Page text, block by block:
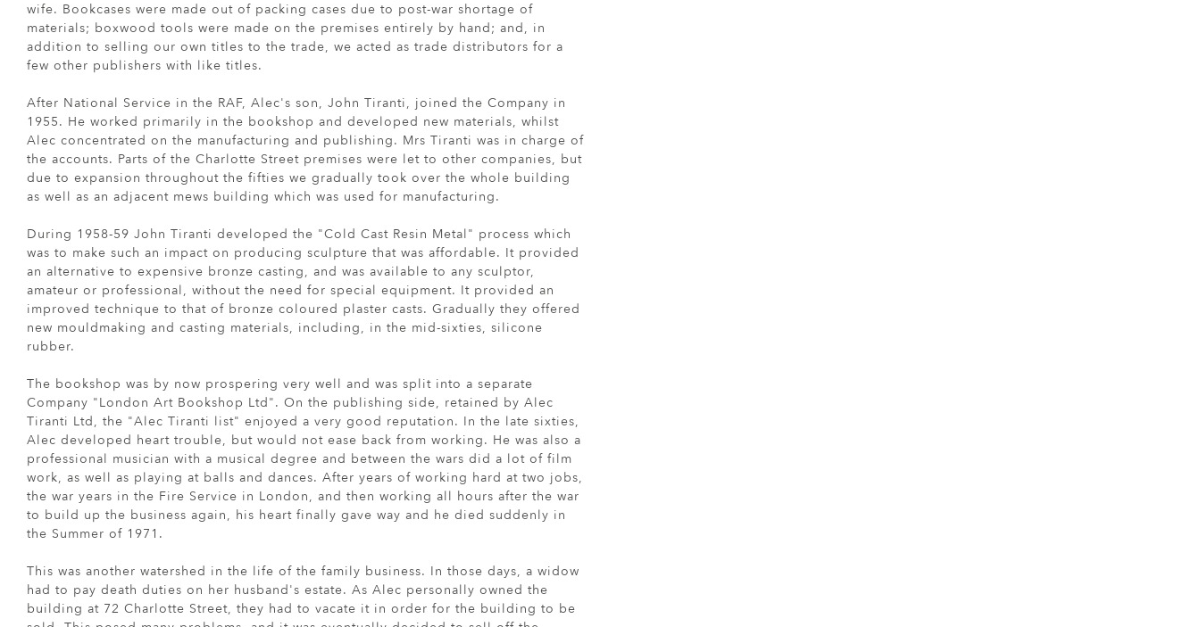
wife. Bookcases were made out of packing cases due to post-war shortage of
materials; boxwood tools were made on the premises entirely by hand; and, in
addition to selling our own titles to the trade, we acted as trade distributors for a
few other publishers with like titles.
After National Service in the RAF, Alec's son, John Tiranti, joined the Company in
1955. He worked primarily in the bookshop and developed new materials, whilst
Alec concentrated on the manufacturing and publishing. Mrs Tiranti was in charge of
the accounts. Parts of the Charlotte Street premises were let to other companies, but
due to expansion throughout the fifties we gradually took over the whole building
as well as an adjacent mews building which was used for manufacturing.
During 1958-59 John Tiranti developed the "Cold Cast Resin Metal" process which
was to make such an impact on producing sculpture that was affordable. It provided
an alternative to expensive bronze casting, and was available to any sculptor,
amateur or professional, without the need for special equipment. It provided an
improved technique to that of bronze coloured plaster casts. Gradually they offered
new mouldmaking and casting materials, including, in the mid-sixties, silicone
rubber.
The bookshop was by now prospering very well and was split into a separate
Company "London Art Bookshop Ltd". On the publishing side, retained by Alec
Tiranti Ltd, the "Alec Tiranti list" enjoyed a very good reputation. In the late sixties,
Alec developed heart trouble, but would not ease back from working. He was also a
professional musician with a musical degree and between the wars did a lot of film
work, as well as playing at balls and dances. After years of working hard at two jobs,
the war years in the Fire Service in London, and then working all hours after the war
to build up the business again, his heart finally gave way and he died suddenly in
the Summer of 1971.
This was another watershed in the life of the family business. In those days, a widow
had to pay death duties on her husband's estate. As Alec personally owned the
building at 72 Charlotte Street, they had to vacate it in order for the building to be